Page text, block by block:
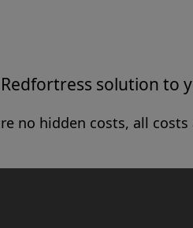
solution to
no hidden costs, all